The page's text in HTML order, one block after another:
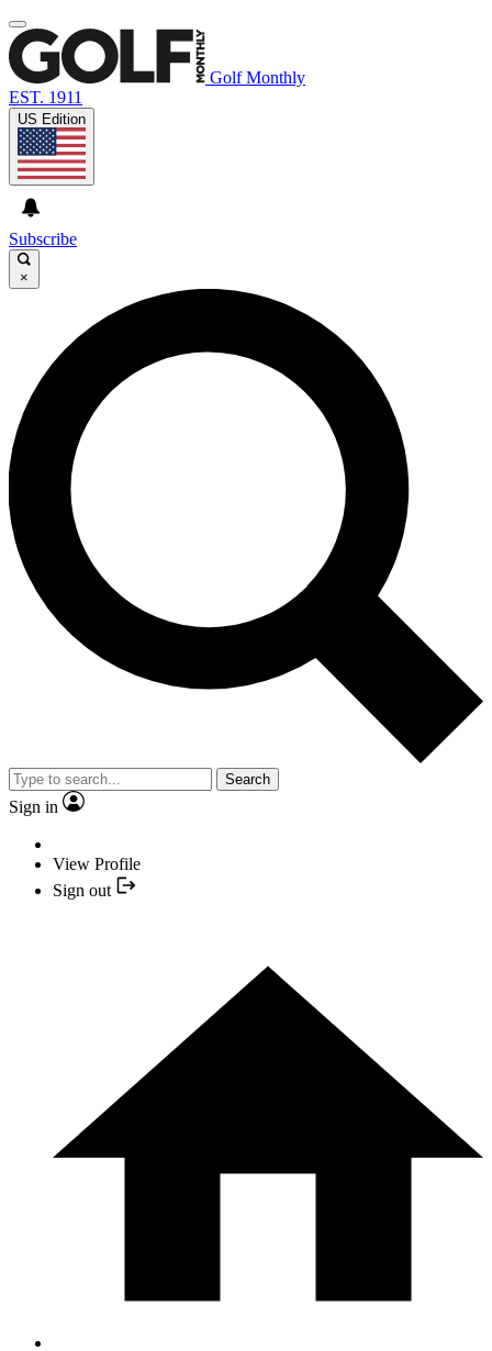
Golf Monthly
EST. 1911
US Edition
Subscribe
×
Search
Sign in
View Profile
Sign out